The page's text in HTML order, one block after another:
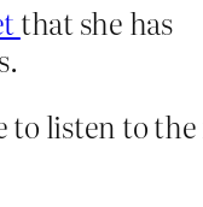
that she has
to listen to